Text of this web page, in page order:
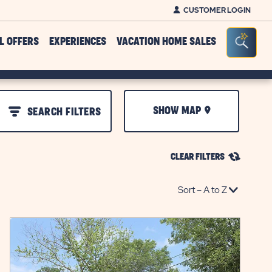
CUSTOMER LOGIN
OFFERS EXPERIENCES VACATION HOME SALES
SEARCH FILTERS SHOW MAP
CLEAR FILTERS
click
view
details